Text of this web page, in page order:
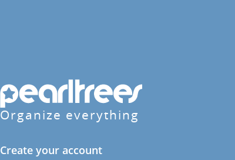
Organize everything
Create your account